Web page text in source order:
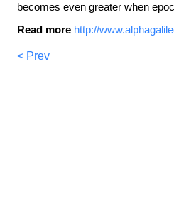
becomes even greater when
Read more http://
< Prev